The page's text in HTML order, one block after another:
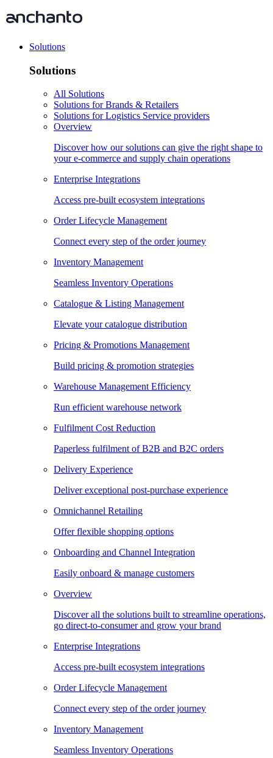
Solutions
Solutions
All Solutions
Solutions for Brands & Retailers
Solutions for Logistics Service providers
Overview
Discover how our solutions can give the right shape to
your e-commerce and supply chain operations
Enterprise Integrations
Access pre-built ecosystem integrations
Order Lifecycle Management
Connect every step of the order journey
Inventory Management
Seamless Inventory Operations
Catalogue & Listing Management
Elevate your catalogue distribution
Pricing & Promotions Management
Build pricing & promotion strategies
Warehouse Management Efficiency
Run efficient warehouse network
Fulfilment Cost Reduction
Paperless fulfilment of B2B and B2C orders
Delivery Experience
Deliver exceptional post-purchase experience
Omnichannel Retailing
Offer flexible shopping options
Onboarding and Channel Integration
Easily onboard & manage customers
Overview
Discover all the solutions built to streamline operations,
go direct-to-consumer and grow your brand
Enterprise Integrations
Access pre-built ecosystem integrations
Order Lifecycle Management
Connect every step of the order journey
Inventory Management
Seamless Inventory Operations